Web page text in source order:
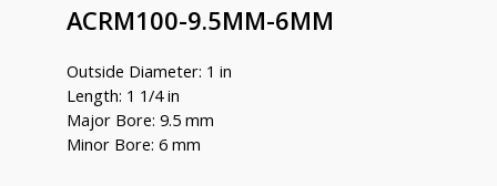
ACRM100-9.5MM-6MM
Outside Diameter: 1 in
Length: 1 1/4 in
Major Bore: 9.5 mm
Minor Bore: 6 mm